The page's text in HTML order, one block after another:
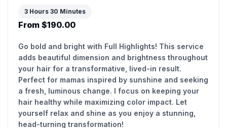
3 Hours 30 Minutes
From $190.00
Go bold and bright with Full Highlights! This service
adds beautiful dimension and brightness throughout
your hair for a transformative, lived-in result.
Perfect for mamas inspired by sunshine and seeking
a fresh, luminous change. I focus on keeping your
hair healthy while maximizing color impact. Let
yourself relax and shine as you enjoy a stunning,
head-turning transformation!